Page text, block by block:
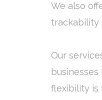
We also
trackability
Our
flexibility is